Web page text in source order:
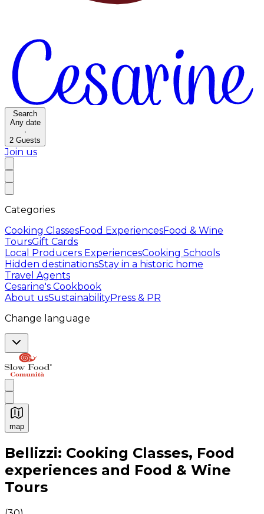
Search
Any date
·
2 Guests
Join us
Categories
Cooking ClassesFood ExperiencesFood & Wine
ToursGift Cards
Local Producers ExperiencesCooking Schools
Hidden destinationsStay in a historic home
Travel Agents
Cesarine's Cookbook
About usSustainabilityPress & PR
Change language
map
Authentic Italian Cooking Classes, Food experiences
Bellizzi: Cooking Classes, Food
experiences and Food & Wine
Tours